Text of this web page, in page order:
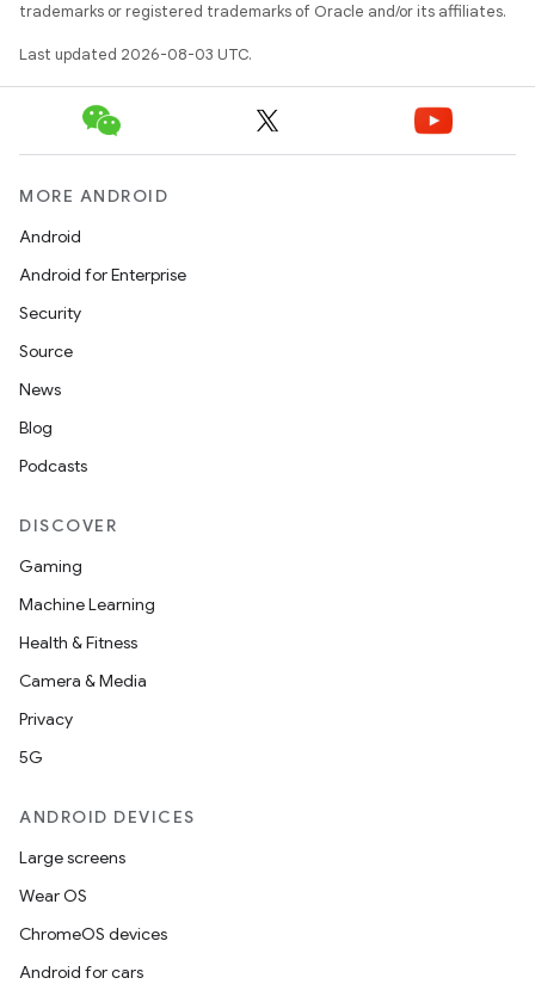
trademarks or registered trademarks of Oracle and/or its affiliates.
Last updated 2026-08-03 UTC.
MORE ANDROID
Android
Android for Enterprise
Security
Source
News
Blog
Podcasts
DISCOVER
Gaming
Machine Learning
Health & Fitness
Camera & Media
Privacy
5G
ANDROID DEVICES
Large screens
Wear OS
ChromeOS devices
Android for cars